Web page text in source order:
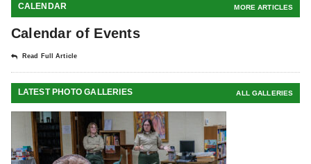
CALENDAR MORE ARTICLES
Calendar of Events
Read Full Article
LATEST PHOTO GALLERIES ALL GALLERIES